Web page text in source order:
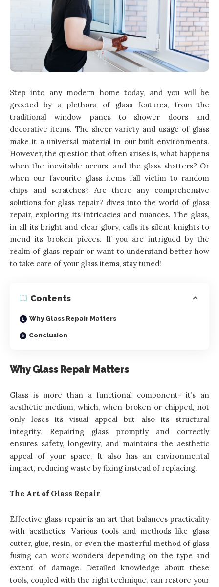
Step into any modern home today, and you will be
greeted by a plethora of glass features, from the
traditional window panes to shower doors and
decorative items. The sheer variety and usage of glass
make it a universal material in our built environments.
However, the question that often arises is, what happens
when the inevitable occurs, and the glass shatters? Or
when our favourite glass items fall victim to random
chips and scratches? Are there any comprehensive
solutions for glass repair? dives into the world of glass
repair, exploring its intricacies and nuances. The glass,
in all its bright and clear glory, calls its silent knights to
mend its broken pieces. If you are intrigued by the
realm of glass repair or want to understand better how
to take care of your glass items, stay tuned!
Contents
Why Glass Repair Matters
Conclusion
Why Glass Repair Matters
Glass is more than a functional component- it’s an
aesthetic medium, which, when broken or chipped, not
only loses its visual appeal but also its structural
integrity. Repairing glass promptly and correctly
ensures safety, longevity, and maintains the aesthetic
appeal of your space. It also has an environmental
impact, reducing waste by fixing instead of replacing.
The Art of Glass Repair
Effective glass repair is an art that balances practicality
with aesthetics. Various tools and methods like glass
cutter, glue, resin, or even the masterful method of glass
fusing can work wonders depending on the type and
extent of damage. Detailed knowledge about these
tools, coupled with the right technique, can restore your